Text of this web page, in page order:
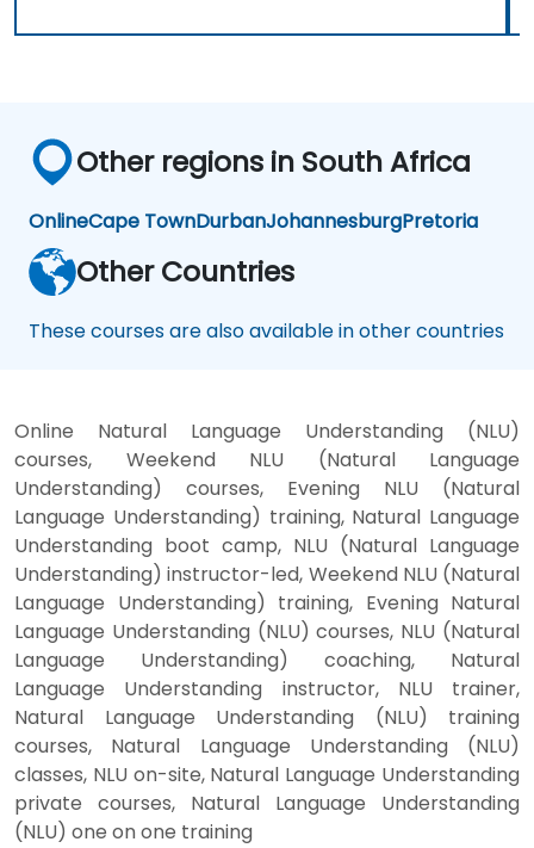
Other regions in South Africa
OnlineCape TownDurbanJohannesburgPretoria
Other Countries
These courses are also available in other countries
Online Natural Language Understanding (NLU)
courses, Weekend NLU (Natural Language
Understanding) courses, Evening NLU (Natural
Language Understanding) training, Natural Language
Understanding boot camp, NLU (Natural Language
Understanding) instructor-led, Weekend NLU (Natural
Language Understanding) training, Evening Natural
Language Understanding (NLU) courses, NLU (Natural
Language Understanding) coaching, Natural
Language Understanding instructor, NLU trainer,
Natural Language Understanding (NLU) training
courses, Natural Language Understanding (NLU)
classes, NLU on-site, Natural Language Understanding
private courses, Natural Language Understanding
(NLU) one on one training